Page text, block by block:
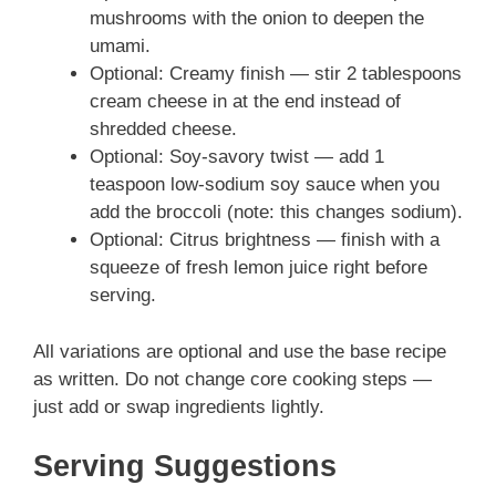
mushrooms with the onion to deepen the
umami.
Optional: Creamy finish — stir 2 tablespoons
cream cheese in at the end instead of
shredded cheese.
Optional: Soy-savory twist — add 1
teaspoon low-sodium soy sauce when you
add the broccoli (note: this changes sodium).
Optional: Citrus brightness — finish with a
squeeze of fresh lemon juice right before
serving.
All variations are optional and use the base recipe
as written. Do not change core cooking steps —
just add or swap ingredients lightly.
Serving Suggestions